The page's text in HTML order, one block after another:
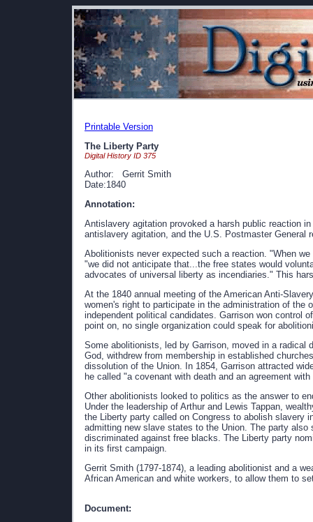
Printable Version
The Liberty Party
Digital History ID 375
Author: Gerrit Smith
Date:1840
Annotation:
Antislavery agitation provoked a harsh public reaction
antislavery agitation, and the U.S. Postmaster
Abolitionists never expected such a reaction. "When
"we did not anticipate that...the free states would
advocates of universal liberty as incendiaries." This
At the 1840 annual meeting of the American Anti-
women's right to participate in the administration of the
independent political candidates. Garrison won control
point on, no single organization could speak for
Some abolitionists, led by Garrison, moved in a radical
God, withdrew from membership in established
dissolution of the Union. In 1854, Garrison attracted
he called "a covenant with death and an agreement with
Other abolitionists looked to politics as the answer to
Under the leadership of Arthur and Lewis Tappan,
the Liberty party called on Congress to abolish slavery
admitting new slave states to the Union. The party
discriminated against free blacks. The Liberty party
in its first campaign.
Gerrit Smith (1797-1874), a leading abolitionist and a
African American and white workers, to allow them to
Document: